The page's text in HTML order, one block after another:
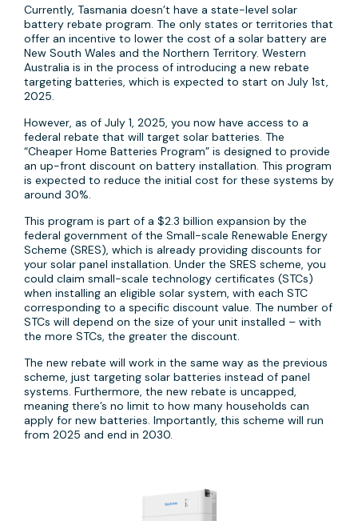
Currently, Tasmania doesn’t have a state-level solar
battery rebate program. The only states or territories that
offer an incentive to lower the cost of a solar battery are
New South Wales and the Northern Territory. Western
Australia is in the process of introducing a new rebate
targeting batteries, which is expected to start on July 1st,
2025.
However, as of July 1, 2025, you now have access to a
federal rebate that will target solar batteries. The
“Cheaper Home Batteries Program” is designed to provide
an up-front discount on battery installation. This program
is expected to reduce the initial cost for these systems by
around 30%.
This program is part of a $2.3 billion expansion by the
federal government of the Small-scale Renewable Energy
Scheme (SRES), which is already providing discounts for
your solar panel installation. Under the SRES scheme, you
could claim small-scale technology certificates (STCs)
when installing an eligible solar system, with each STC
corresponding to a specific discount value. The number of
STCs will depend on the size of your unit installed – with
the more STCs, the greater the discount.
The new rebate will work in the same way as the previous
scheme, just targeting solar batteries instead of panel
systems. Furthermore, the new rebate is uncapped,
meaning there’s no limit to how many households can
apply for new batteries. Importantly, this scheme will run
from 2025 and end in 2030.